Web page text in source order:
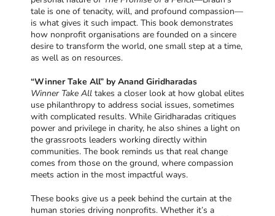
tale is one of tenacity, will, and profound compassion—
is what gives it such impact. This book demonstrates
how nonprofit organisations are founded on a sincere
desire to transform the world, one small step at a time,
as well as on resources.
“Winner Take All” by Anand Giridharadas
Winner Take All takes a closer look at how global elites
use philanthropy to address social issues, sometimes
with complicated results. While Giridharadas critiques
power and privilege in charity, he also shines a light on
the grassroots leaders working directly within
communities. The book reminds us that real change
comes from those on the ground, where compassion
meets action in the most impactful ways.
These books give us a peek behind the curtain at the
human stories driving nonprofits. Whether it’s a